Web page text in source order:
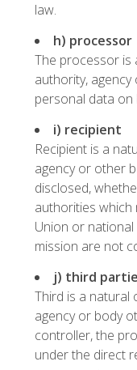
law.
h) processor
The processor is
authority,
personal data
i) recipient
Recipient is a
agency or other
disclosed,
authorities which
Union or
mission are not
j) third
Third is a natural
agency or body
controller, the
under the direct